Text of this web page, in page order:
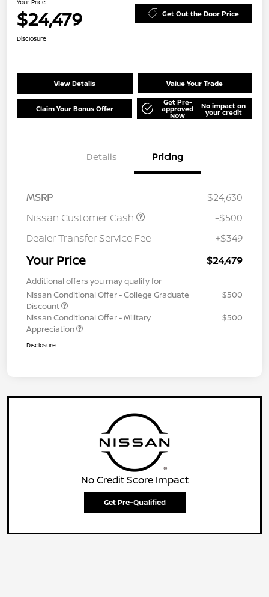
Your Price
$24,479 Get Out the Door Price
Disclosure
View Details Value Your Trade
Claim Your Bonus Offer
Get Pre-
approved
Now
No impact on
your credit
Details Pricing
MSRP
$24,630
Nissan Customer Cash
-$500
Dealer Transfer Service Fee
+$349
Your Price $24,479
Additional offers you may qualify for
Nissan Conditional Offer - College Graduate
Discount
$500
Nissan Conditional Offer - Military
Appreciation
$500
Disclosure
No Credit Score Impact
Get Pre-Qualified